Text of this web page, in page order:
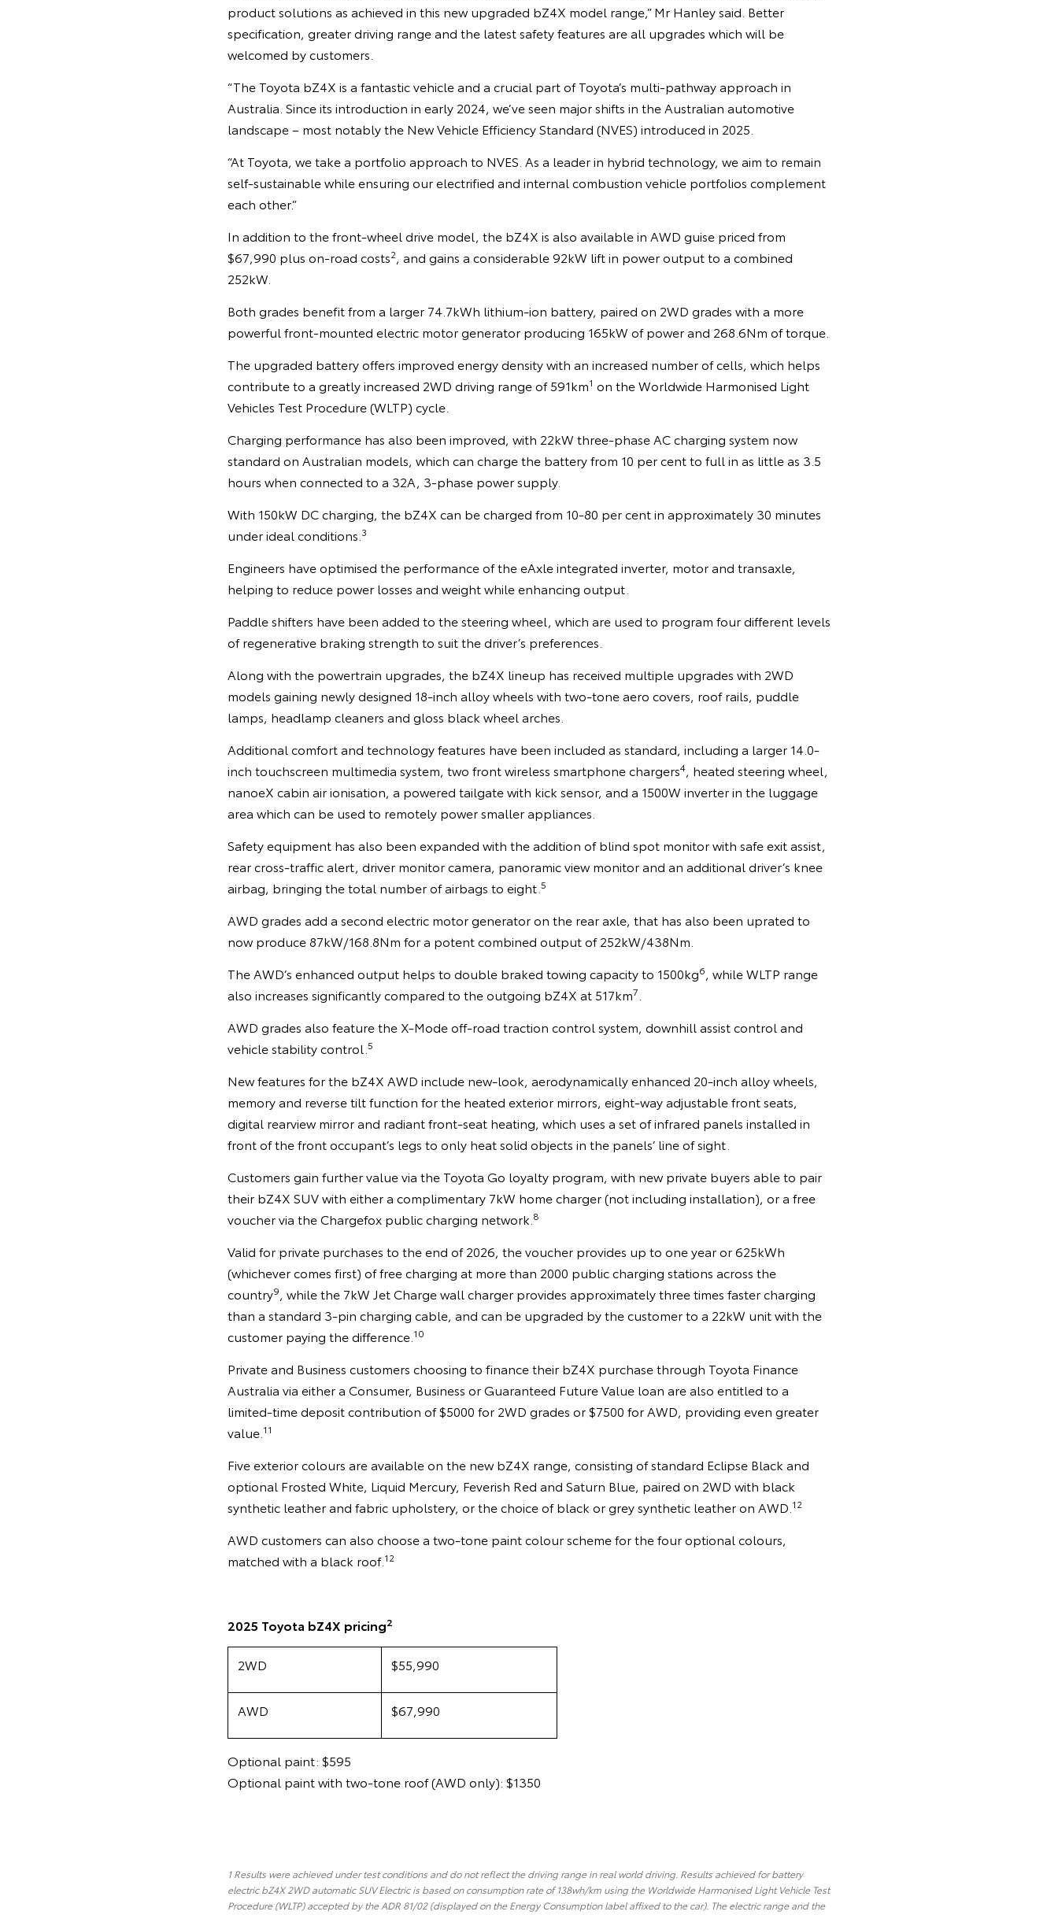
product solutions as achieved in this new upgraded bZ4X model range,” Mr Hanley said. Better
specification, greater driving range and the latest safety features are all upgrades which will be
welcomed by customers.
“The Toyota bZ4X is a fantastic vehicle and a crucial part of Toyota’s multi-pathway approach in
Australia. Since its introduction in early 2024, we’ve seen major shifts in the Australian automotive
landscape – most notably the New Vehicle Efficiency Standard (NVES) introduced in 2025.
“At Toyota, we take a portfolio approach to NVES. As a leader in hybrid technology, we aim to remain
self-sustainable while ensuring our electrified and internal combustion vehicle portfolios complement
each other.”
In addition to the front-wheel drive model, the bZ4X is also available in AWD guise priced from
$67,990 plus on-road costs2, and gains a considerable 92kW lift in power output to a combined
252kW.
Both grades benefit from a larger 74.7kWh lithium-ion battery, paired on 2WD grades with a more
powerful front-mounted electric motor generator producing 165kW of power and 268.6Nm of torque.
The upgraded battery offers improved energy density with an increased number of cells, which helps
contribute to a greatly increased 2WD driving range of 591km1 on the Worldwide Harmonised Light
Vehicles Test Procedure (WLTP) cycle.
Charging performance has also been improved, with 22kW three-phase AC charging system now
standard on Australian models, which can charge the battery from 10 per cent to full in as little as 3.5
hours when connected to a 32A, 3-phase power supply.
With 150kW DC charging, the bZ4X can be charged from 10-80 per cent in approximately 30 minutes
under ideal conditions. 3
Engineers have optimised the performance of the eAxle integrated inverter, motor and transaxle,
helping to reduce power losses and weight while enhancing output.
Paddle shifters have been added to the steering wheel, which are used to program four different levels
of regenerative braking strength to suit the driver’s preferences.
Along with the powertrain upgrades, the bZ4X lineup has received multiple upgrades with 2WD
models gaining newly designed 18-inch alloy wheels with two-tone aero covers, roof rails, puddle
lamps, headlamp cleaners and gloss black wheel arches.
Additional comfort and technology features have been included as standard, including a larger 14.0-
inch touchscreen multimedia system, two front wireless smartphone chargers4, heated steering wheel,
nanoeX cabin air ionisation, a powered tailgate with kick sensor, and a 1500W inverter in the luggage
area which can be used to remotely power smaller appliances.
Safety equipment has also been expanded with the addition of blind spot monitor with safe exit assist,
rear cross-traffic alert, driver monitor camera, panoramic view monitor and an additional driver’s knee
airbag, bringing the total number of airbags to eight. 5
AWD grades add a second electric motor generator on the rear axle, that has also been uprated to
now produce 87kW/168.8Nm for a potent combined output of 252kW/438Nm.
The AWD’s enhanced output helps to double braked towing capacity to 1500kg6, while WLTP range
also increases significantly compared to the outgoing bZ4X at 517km7
AWD grades also feature the X-Mode off-road traction control system, downhill assist control and
vehicle stability control. 5
New features for the bZ4X AWD include new-look, aerodynamically enhanced 20-inch alloy wheels,
memory and reverse tilt function for the heated exterior mirrors, eight-way adjustable front seats,
digital rearview mirror and radiant front-seat heating, which uses a set of infrared panels installed in
front of the front occupant’s legs to only heat solid objects in the panels’ line of sight.
Customers gain further value via the Toyota Go loyalty program, with new private buyers able to pair
their bZ4X SUV with either a complimentary 7kW home charger (not including installation), or a free
voucher via the Chargefox public charging network. 8
Valid for private purchases to the end of 2026, the voucher provides up to one year or 625kWh
(whichever comes first) of free charging at more than 2000 public charging stations across the
country9, while the 7kW Jet Charge wall charger provides approximately three times faster charging
than a standard 3-pin charging cable, and can be upgraded by the customer to a 22kW unit with the
customer paying the difference. 10
Private and Business customers choosing to finance their bZ4X purchase through Toyota Finance
Australia via either a Consumer, Business or Guaranteed Future Value loan are also entitled to a
limited-time deposit contribution of $5000 for 2WD grades or $7500 for AWD, providing even greater
value. 11
Five exterior colours are available on the new bZ4X range, consisting of standard Eclipse Black and
optional Frosted White, Liquid Mercury, Feverish Red and Saturn Blue, paired on 2WD with black
synthetic leather and fabric upholstery, or the choice of black or grey synthetic leather on AWD. 12
AWD customers can also choose a two-tone paint colour scheme for the four optional colours,
matched with a black roof. 12
2025 Toyota bZ4X pricing2
2WD $55,990
AWD $67,990
Optional paint: $595
Optional paint with two-tone roof (AWD only): $1350
1 Results were achieved under test conditions and do not reflect the driving range in real world driving. Results achieved for battery
electric bZ4X 2WD automatic SUV Electric is based on consumption rate of 138wh/km using the Worldwide Harmonised Light Vehicle Test
Procedure (WLTP) accepted by the ADR 81/02 (displayed on the Energy Consumption label affixed to the car). The electric range and the